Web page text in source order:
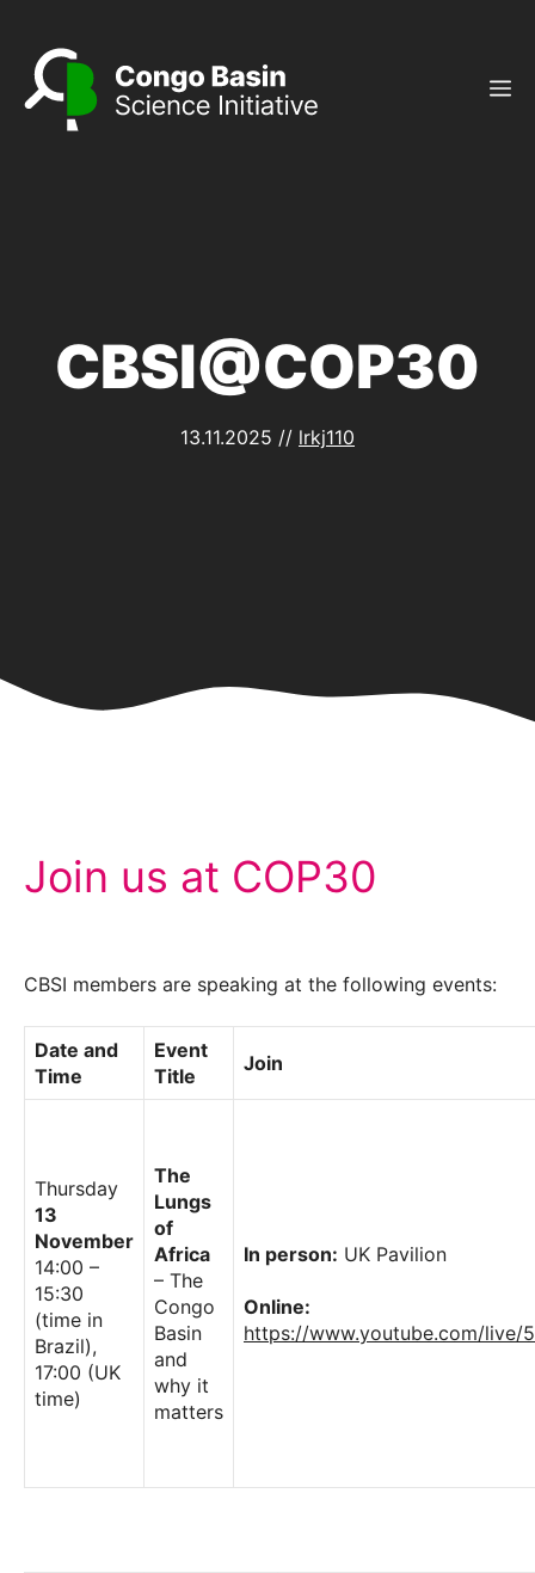
content
CBSI@COP30
13.11.2025 // lrkj110
Join us at COP30
CBSI members are speaking at the following events:
Date and
Time
Event
Title
Join
Thursday
13
November
14:00 –
15:30
(time in
Brazil),
17:00 (UK
time)
The
Lungs
of
Africa
– The
Congo
Basin
and
why it
matters
In person: UK Pavilion
Online:
https://www.youtube.com/live/